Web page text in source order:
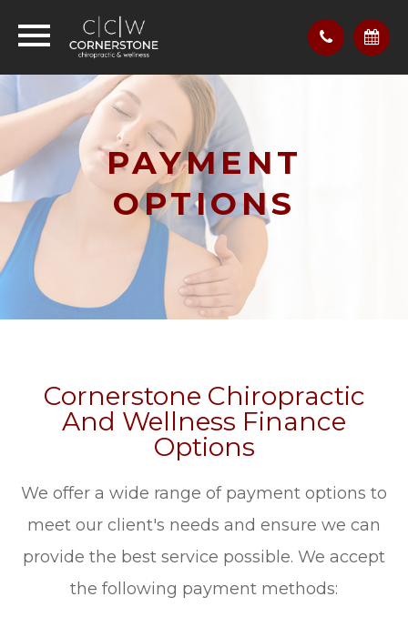
PAYMENT
OPTIONS
Cornerstone Chiropractic
And Wellness Finance
Options
​​​​​​​We offer a wide range of payment options to
meet our client's needs and ensure we can
provide the best service possible. We accept
the following payment methods: